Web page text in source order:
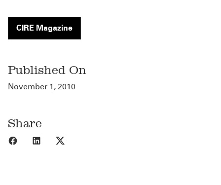
CIRE Magazine
Published On
November 1, 2010
Share
Share to Facebook
Share to LinkedIn